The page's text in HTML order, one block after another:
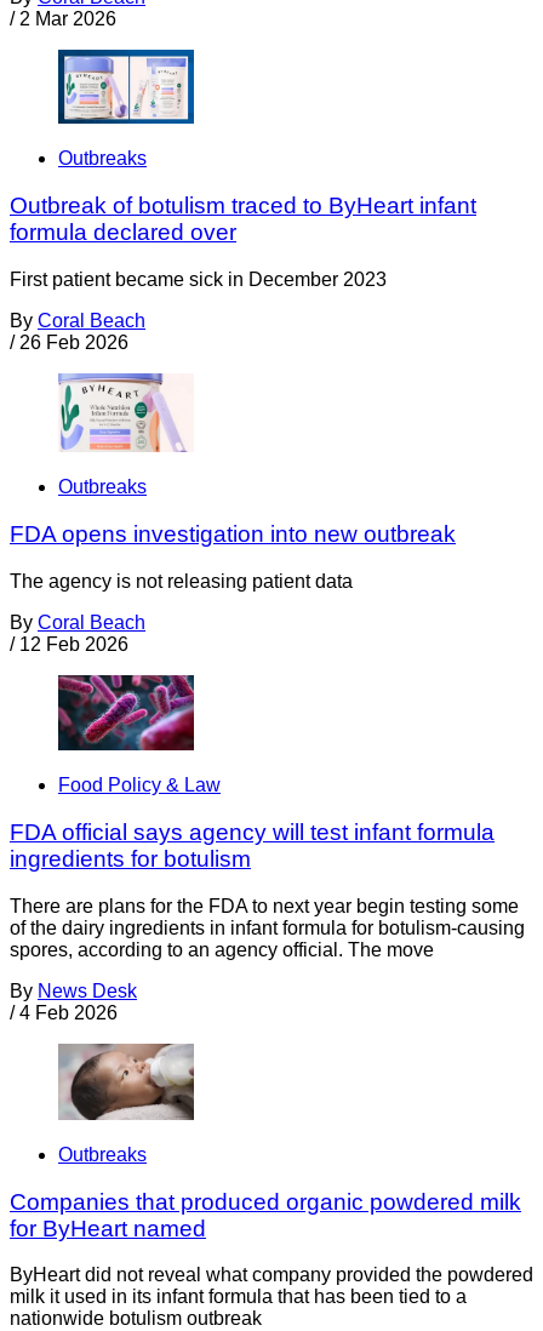
/ 2 Mar 2026
Outbreaks
Outbreak of botulism traced to ByHeart infant
formula declared over
First patient became sick in December 2023
By Coral Beach
/ 26 Feb 2026
Outbreaks
FDA opens investigation into new outbreak
The agency is not releasing patient data
By Coral Beach
/ 12 Feb 2026
Food Policy & Law
FDA official says agency will test infant formula
ingredients for botulism
There are plans for the FDA to next year begin testing some
of the dairy ingredients in infant formula for botulism-causing
spores, according to an agency official. The move
By News Desk
/ 4 Feb 2026
Outbreaks
Companies that produced organic powdered milk
for ByHeart named
ByHeart did not reveal what company provided the powdered
milk it used in its infant formula that has been tied to a
nationwide botulism outbreak